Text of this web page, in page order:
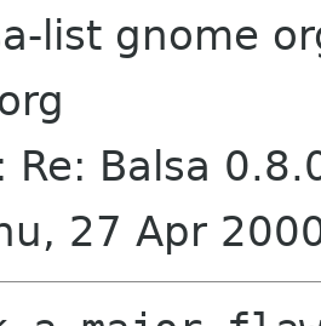
list gnome
Re: Balsa
27 Apr